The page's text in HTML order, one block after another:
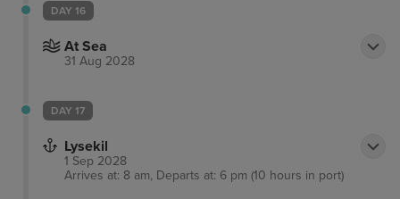
DAY 16
At Sea
31 Aug 2028
DAY 17
Lysekil
1 Sep 2028
Arrives at: 8 am, Departs at: 6 pm (10 hours in port)